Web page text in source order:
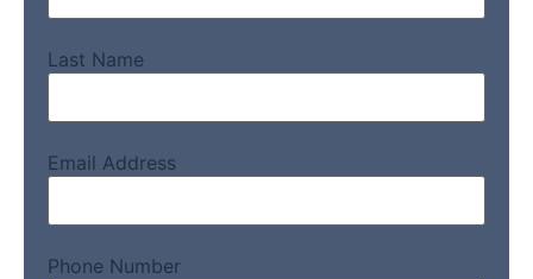
Last Name
Email Address
Phone Number